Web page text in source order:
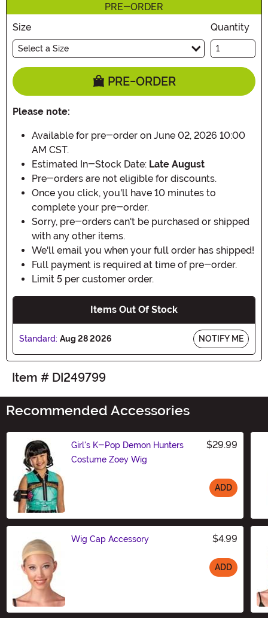
PRE-ORDER
Size
Select a Size
Quantity
PRE-ORDER
Please note:
Available for pre-order on June 02, 2026 10:00
AM CST.
Estimated In-Stock Date: Late August
Pre-orders are not eligible for discounts.
Once you click, you'll have 10 minutes to
complete your pre-order.
Sorry, pre-orders can't be purchased or shipped
with any other items.
We'll email you when your full order has shipped!
Full payment is required at time of pre-order.
Limit 5 per customer order.
Items Out Of Stock
Standard: Aug 28 2026 NOTIFY ME
Item # DI249799
Recommended Accessories
Girl's K-Pop Demon Hunters
Costume Zoey Wig
$29.99
ADD
Wig Cap Accessory $4.99
ADD